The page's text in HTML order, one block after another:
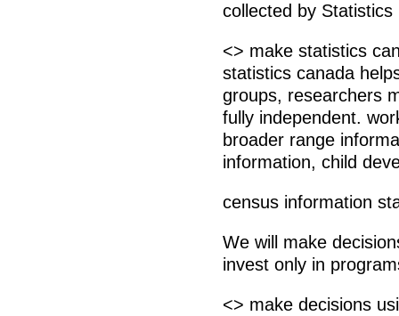
collected by
<> make statistics
statistics canada
groups, researchers
fully independent.
broader range
information, child
census information
We will make
invest only in
<> make decisions